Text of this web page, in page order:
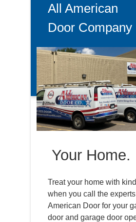
All American
Door Company
Your Home.
Treat your home with
when you call the experts
American Door for your
door and garage door